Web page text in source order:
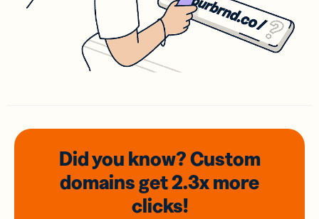
Did you know? Custom
domainsget 2.3xmore
clicks!